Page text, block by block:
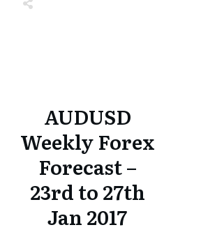
AUDUSD
Weekly Forex
Forecast –
23rd to 27th
Jan 2017